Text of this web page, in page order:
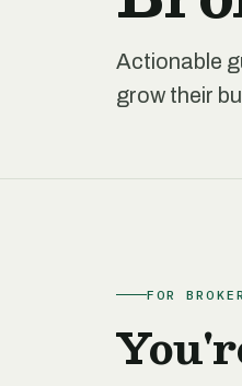
Actionable
grow their
FOR